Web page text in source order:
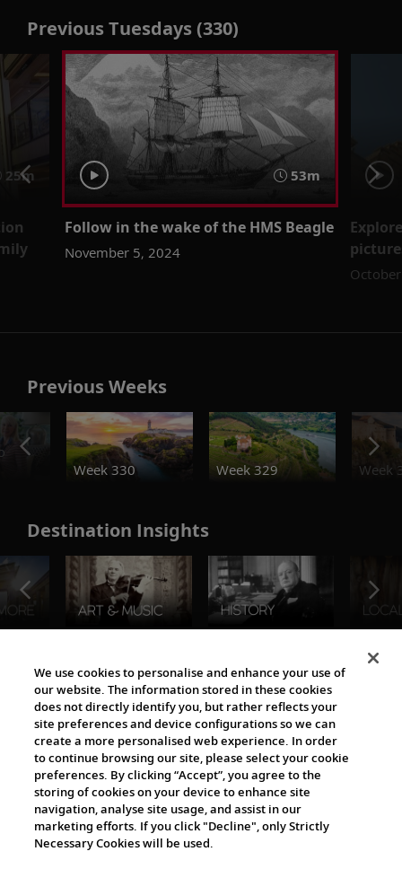
Previous Tuesdays (330)
25m 53m
Follow in the wake of the HMS Beagle
November 5, 2024
Previous Weeks
Week 330
Week 329 Week
Destination Insights
The Viking World
Cultural Partners
We use cookies to personalise and enhance your use of
our website. The information stored in these cookies
does not directly identify you, but rather reflects your
site preferences and device configurations so we can
create a more personalised web experience. In order
to continue browsing our site, please select your cookie
preferences. By clicking “Accept”, you agree to the
storing of cookies on your device to enhance site
navigation, analyse site usage, and assist in our
marketing efforts. If you click "Decline", only Strictly
Necessary Cookies will be used.